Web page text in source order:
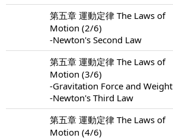
第五章 運動定律 The Laws of
Motion (2/6)
-Newton's Second Law
第五章 運動定律 The Laws of
Motion (3/6)
-Gravitation Force and Weight
-Newton's Third Law
第五章 運動定律 The Laws of
Motion (4/6)